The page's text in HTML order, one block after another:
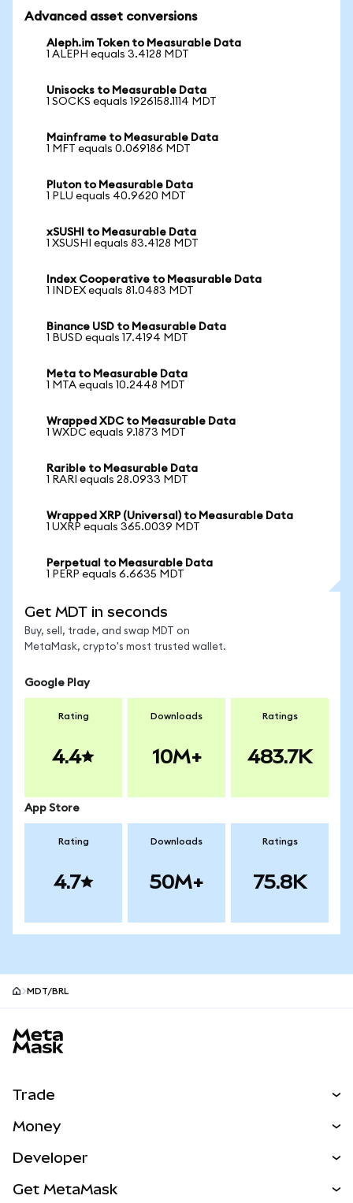
Advanced asset conversions
Aleph.im Token to Measurable Data
1 ALEPH equals 3.4128 MDT
Unisocks to Measurable Data
1 SOCKS equals 1926158.1114 MDT
Mainframe to Measurable Data
1 MFT equals 0.069186 MDT
Pluton to Measurable Data
1 PLU equals 40.9620 MDT
xSUSHI to Measurable Data
1 XSUSHI equals 83.4128 MDT
Index Cooperative to Measurable Data
1 INDEX equals 81.0483 MDT
Binance USD to Measurable Data
1 BUSD equals 17.4194 MDT
Meta to Measurable Data
1 MTA equals 10.2448 MDT
Wrapped XDC to Measurable Data
1 WXDC equals 9.1873 MDT
Rarible to Measurable Data
1 RARI equals 28.0933 MDT
Wrapped XRP (Universal) to Measurable Data
1 UXRP equals 365.0039 MDT
Perpetual to Measurable Data
1 PERP equals 6.6635 MDT
Get MDT in seconds
Buy, sell, trade, and swap MDT on
MetaMask, crypto's most trusted wallet.
Google Play
Rating
4.4
Downloads
10M+
Ratings
483.7K
App Store
Rating
4.7
Downloads
50M+
Ratings
75.8K
MDT/BRL
Trade
NEW
Real-World Assets
Money
Developer
Get MetaMask